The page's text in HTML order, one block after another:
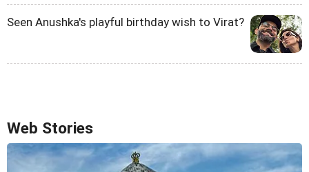
Seen Anushka's playful birthday wish to Virat?
Web Stories